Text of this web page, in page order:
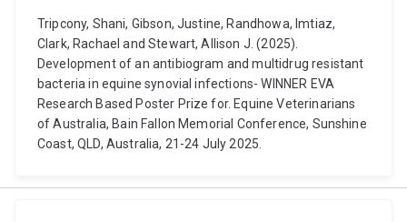
Tripcony, Shani, Gibson, Justine, Randhowa, Imtiaz,
Clark, Rachael and Stewart, Allison J. (2025).
Development of an antibiogram and multidrug resistant
bacteria in equine synovial infections- WINNER EVA
Research Based Poster Prize for. Equine Veterinarians
of Australia, Bain Fallon Memorial Conference, Sunshine
Coast, QLD, Australia, 21-24 July 2025.